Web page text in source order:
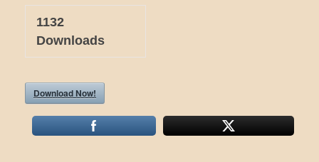
1132
Downloads
Download Now!